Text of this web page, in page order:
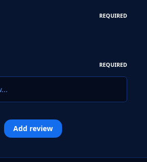
REQUIRED
REQUIRED
Add review